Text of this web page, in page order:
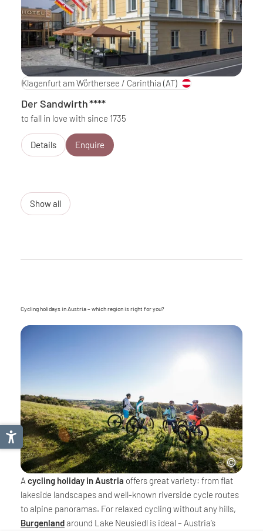
Klagenfurt am Wörthersee / Carinthia (AT)
Der Sandwirth****
to fall in love with since 1735
Details Enquire
Show all
Cycling holidays in Austria – which region is right for you?
A cycling holiday in Austria offers great variety: from flat
lakeside landscapes and well-known riverside cycle routes
to alpine panoramas. For relaxed cycling without any hills,
Burgenlandaround Lake Neusiedl is ideal – Austria’s